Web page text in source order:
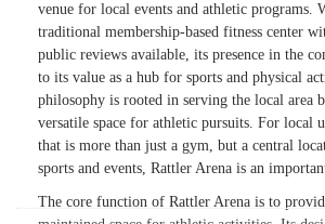
venue for local events and athletic programs.
traditional membership-based fitness center
public reviews available, its presence in the
to its value as a hub for sports and physical
philosophy is rooted in serving the local area
versatile space for athletic pursuits. For local
that is more than just a gym, but a central
sports and events, Rattler Arena is an
The core function of Rattler Arena is to